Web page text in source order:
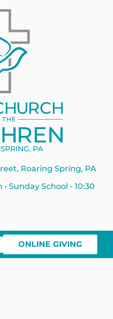
Roaring Spring, PA
Sunday School - 10:30
ONLINE GIVING